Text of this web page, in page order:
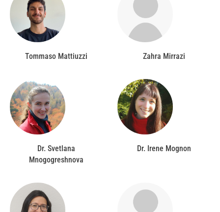
Tommaso Mattiuzzi Zahra Mirrazi
Dr. Svetlana
Mnogogreshnova
Dr. Irene Mognon